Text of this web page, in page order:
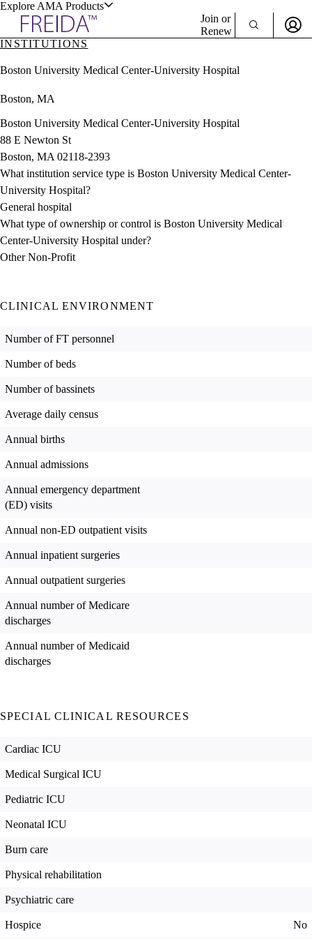
Explore AMA Products
& Resources
Positions
Directory
Director Portal
Join or
Renew
Sign In
INSTITUTIONS
Boston University Medical Center-University Hospital
Boston, MA
Boston University Medical Center-University Hospital
88 E Newton St
Boston, MA 02118-2393
What institution service type is Boston University Medical Center-
University Hospital?
General hospital
What type of ownership or control is Boston University Medical
Center-University Hospital under?
Other Non-Profit
CLINICAL ENVIRONMENT
Number of FT personnel
Number of beds
Number of bassinets
Average daily census
Annual births
Annual admissions
Annual emergency department
(ED) visits
Annual non-ED outpatient visits
Annual inpatient surgeries
Annual outpatient surgeries
Annual number of Medicare
discharges
Annual number of Medicaid
discharges
SPECIAL CLINICAL RESOURCES
Cardiac ICU
Medical Surgical ICU
Pediatric ICU
Neonatal ICU
Burn care
Physical rehabilitation
Psychiatric care
Hospice No